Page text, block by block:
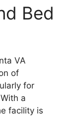
Bed
VA
of
for
a
facility is